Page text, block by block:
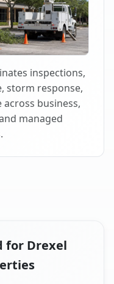
inspections,
storm response,
business,
managed
for Drexel